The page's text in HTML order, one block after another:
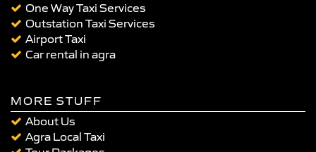
One Way Taxi Services
Outstation Taxi Services
Airport Taxi
Car rental in agra
MORE STUFF
About Us
Agra Local Taxi